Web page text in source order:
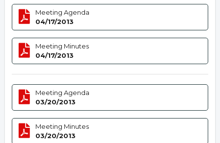
Meeting Agenda
04/17/2013
Meeting Minutes
04/17/2013
Meeting Agenda
03/20/2013
Meeting Minutes
03/20/2013